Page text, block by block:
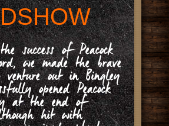
success of Peacock
we made the brave
venture out in Bingley
opened Peacock
at the end of
hit with